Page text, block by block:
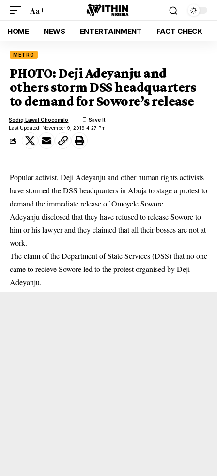
Aa
HOME NEWS ENTERTAINMENT FACT CHECK
METRO
PHOTO: Deji Adeyanju and
others storm DSS headquarters
to demand for Sowore’s release
Last Updated: November 9, 2019 4:27 Pm
Sodiq Lawal Chocomilo
Popular activist, Deji Adeyanju and other human rights activists
have stormed the DSS headquarters in Abuja to stage a protest to
demand the immediate release of Omoyele Sowore.
Adeyanju disclosed that they have refused to release Sowore to
him or his lawyer and they claimed that all their bosses are not at
work.
The claim of theDepartment of State Services(DSS) that no one
came to recieve Sowore led to the protest organised by Deji
Adeyanju.